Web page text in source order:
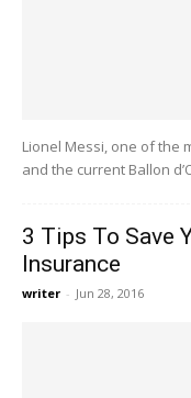
Lionel Messi, one of the
and the current Ballon
3 Tips To Save
Insurance
writer - Jun 28, 2016